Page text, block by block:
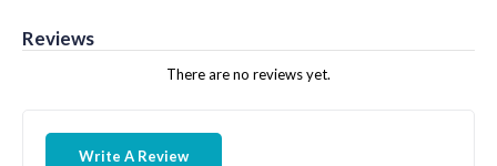
Reviews
There are no reviews yet.
Write A Review